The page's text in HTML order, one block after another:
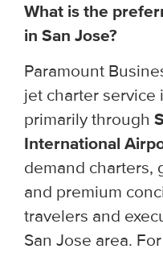
What is the
in San Jose?
Paramount
jet charter service
primarily through
International
demand charters,
and premium
travelers and
San Jose area.